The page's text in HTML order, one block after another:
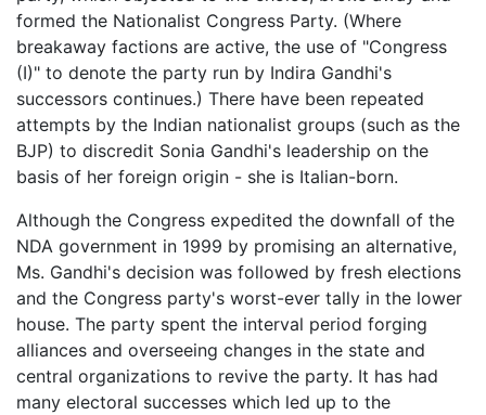
formed the Nationalist Congress Party. (Where
breakaway factions are active, the use of "Congress
(I)" to denote the party run by Indira Gandhi's
successors continues.) There have been repeated
attempts by the Indian nationalist groups (such as the
BJP) to discredit Sonia Gandhi's leadership on the
basis of her foreign origin - she is Italian-born.
Although the Congress expedited the downfall of the
NDA government in 1999 by promising an alternative,
Ms. Gandhi's decision was followed by fresh elections
and the Congress party's worst-ever tally in the lower
house. The party spent the interval period forging
alliances and overseeing changes in the state and
central organizations to revive the party. It has had
many electoral successes which led up to the